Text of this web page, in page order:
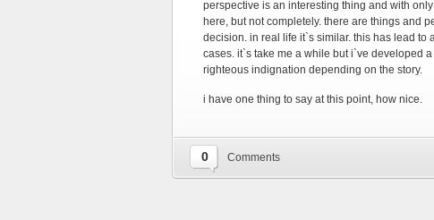
perspective is an interesting thing and with
here, but not completely. there are things and
decision. in real life it`s similar. this has lead to
cases. it`s take me a while but i`ve developed
righteous indignation depending on the story.
i have one thing to say at this point, how nice.
0 Comments